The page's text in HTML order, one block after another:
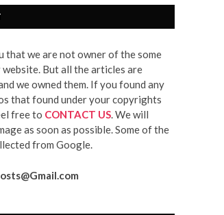
that we are not owner of the some
website. But all the articles are
we owned them. If you found any
that found under your copyrights
free to CONTACT US. We will
as soon as possible. Some of the
from Google.